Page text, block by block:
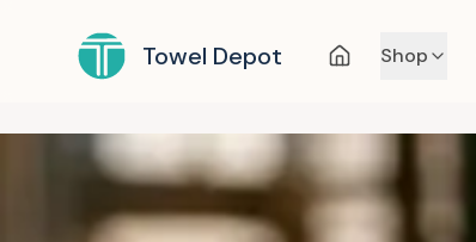
Towel Depot Shop